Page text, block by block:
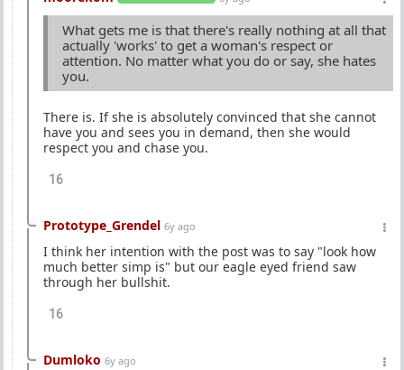
What gets me is that there's really nothing at all that
actually 'works' to get a woman's respect or
attention. No matter what you do or say, she hates
you.
There is. If she is absolutely convinced that she cannot
have you and sees you in demand, then she would
respect you and chase you.
16
Prototype_Grendel 6y ago
I think her intention with the post was to say "look how
much better simp is" but our eagle eyed friend saw
through her bullshit.
16
Dumloko 6y ago